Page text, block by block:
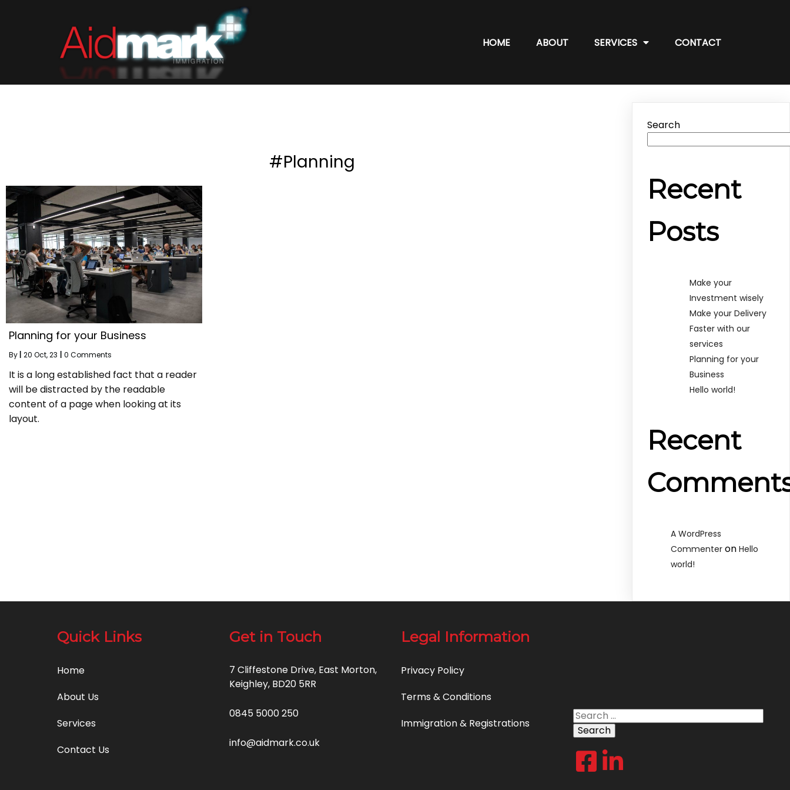
HOME ABOUT SERVICES CONTACT
#Planning
Planning for your Business
By 20 Oct, 23 0 Comments
It is a long established fact that a reader
will be distracted by the readable
content of a page when looking at its
layout.
Search
Recent
Posts
Make your
Investment wisely
Make your Delivery
Faster with our
services
Planning for your
Business
Hello world!
Recent
A WordPress
Commenter onHello
world!
Quick Links
Home
About Us
Services
Contact Us
Get in Touch
7 Cliffestone Drive, East Morton,
Keighley, BD20 5RR
0845 5000 250
info@aidmark.co.uk
Legal Information
Privacy Policy
Terms & Conditions
Immigration & Registrations
Search
for: